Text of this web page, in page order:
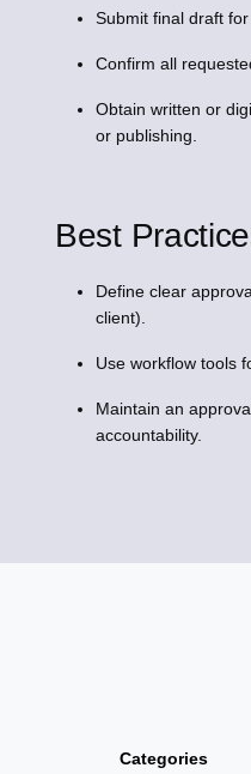
Submit final draft
Confirm all
Obtain written or
or publishing.
Best
Define clear
client).
Use workflow tools
Maintain an
accountability.
Categories